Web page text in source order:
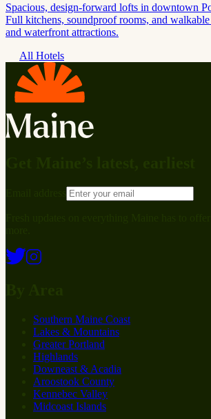
Spacious, design-forward lofts in downtown
Full kitchens, soundproof rooms, and walkable
and waterfront attractions.
All Hotels
Southern Maine Coast
Lakes & Mountains
Greater Portland
Highlands
Downeast & Acadia
Aroostook County
Kennebec Valley
Midcoast Islands